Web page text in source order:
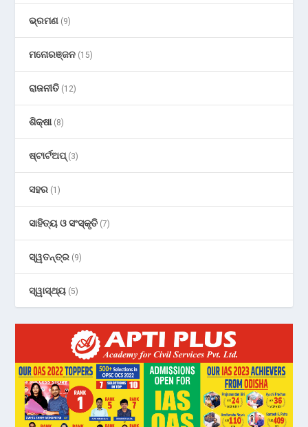
ଭ୍ରମଣ (9)
ମନୋରଞ୍ଜନ (15)
ରାଜନୀତି (12)
ଶିକ୍ଷା(8)
ଷ୍ଟାର୍ଟଅପ୍(3)
ସହର (1)
ସାହିତ୍ୟ ଓ ସଂସ୍କୃତି (7)
ସ୍ୱତନ୍ତ୍ର (9)
ସ୍ୱାସ୍ଥ୍ୟ (5)